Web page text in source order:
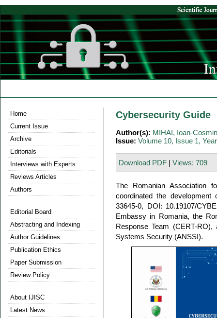
Home
Current Issue
Archive
Editorials
Interviews with Experts
Reviews Articles
Authors
Editorial Board
Abstracting and Indexing
Author Guidelines
Publication Ethics
Paper Submission
Review Policy
About IJISC
Latest News
Cybersecurity Guide
Author(s): MIHAI, Ioan-Cosmin
Issue: Volume 10, Issue 1,
Download PDF | Views: 709
The Romanian Association
coordinated the
33645-0, DOI: 10.19107/
Embassy in Romania, the
Response Team (CERT-
Systems Security (ANSSI).